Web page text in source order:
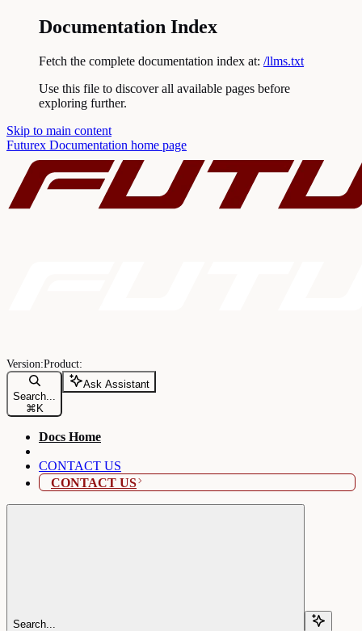
Documentation Index
Fetch the complete documentation index at: /llms.txt
Use this file to discover all available pages before
exploring further.
Skip to main content
Futurex Documentation home page
Search...
⌘ K
Ask Assistant
Docs Home
CONTACT US
CONTACT US
Search...